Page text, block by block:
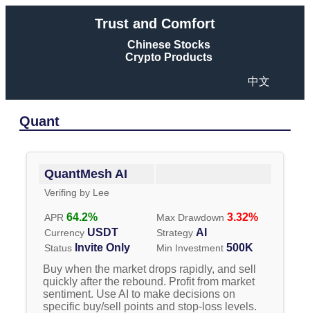
Trust and Comfort
Chinese Stocks
Crypto Products
中文
Quant
QuantMesh AI
Verifing by Lee
APR 64.2% Max Drawdown 3.32%
Currency USDT Strategy AI
Status Invite Only Min Investment 500K
Buy when the market drops rapidly, and sell
quickly after the rebound. Profit from market
sentiment. Use AI to make decisions on
specific buy/sell points and stop-loss levels.